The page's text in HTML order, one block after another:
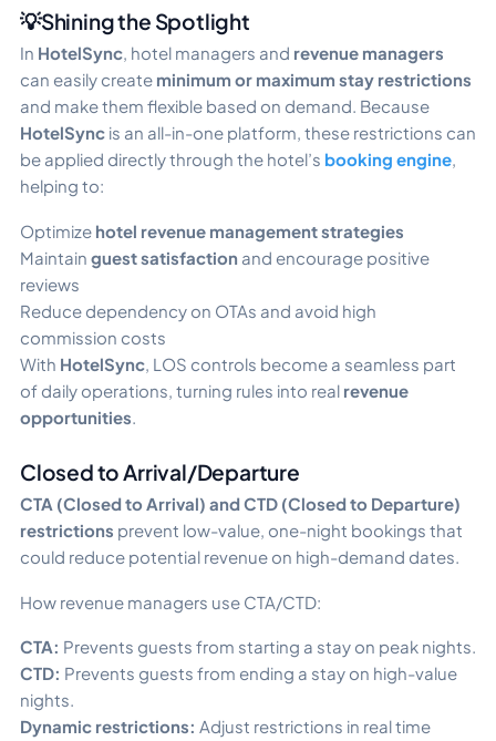
💡Shining the Spotlight
In HotelSync, hotel managers and revenue managers
can easily create minimum or maximum stay restrictions
and make them flexible based on demand. Because
HotelSync is an all-in-one platform, these restrictions can
be applied directly through the hotel’s booking engine,
helping to:
Optimize hotel revenue management strategies
Maintain guest satisfaction and encourage positive
reviews
Reduce dependency on OTAs and avoid high
commission costs
With HotelSync , LOS controls become a seamless part
of daily operations, turning rules into real revenue
opportunities
Closed to Arrival/Departure
CTA (Closed to Arrival) and CTD (Closed to Departure)
restrictions prevent low-value, one-night bookings that
could reduce potential revenue on high-demand dates.
How revenue managers use CTA/CTD:
CTA: Prevents guests from starting a stay on peak nights.
CTD: Prevents guests from ending a stay on high-value
nights.
Dynamic restrictions: Adjust restrictions in real time